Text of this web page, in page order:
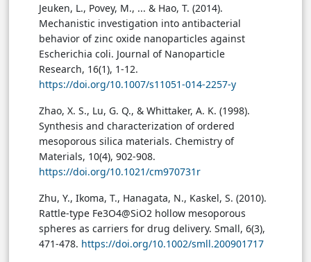
Jeuken, L., Povey, M., ... & Hao, T. (2014).
Mechanistic investigation into antibacterial
behavior of zinc oxide nanoparticles against
Escherichia coli. Journal of Nanoparticle
Research, 16(1), 1-12.
https://doi.org/10.1007/s11051-014-2257-y
Zhao, X. S., Lu, G. Q., & Whittaker, A. K. (1998).
Synthesis and characterization of ordered
mesoporous silica materials. Chemistry of
Materials, 10(4), 902-908.
https://doi.org/10.1021/cm970731r
Zhu, Y., Ikoma, T., Hanagata, N., Kaskel, S. (2010).
Rattle-type Fe3O4@SiO2 hollow mesoporous
spheres as carriers for drug delivery. Small, 6(3),
471-478. https://doi.org/10.1002/smll.200901717